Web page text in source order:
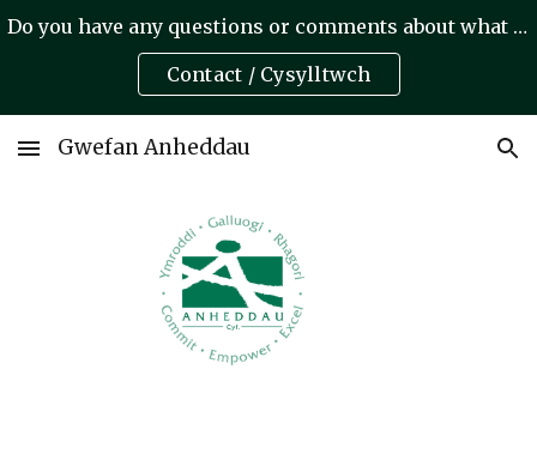
Skip to main content
Do you have any questions or comments about what we do? A oes gennych unrhyw gwestiynau neu sylwadau am yr hyn rydym yn ei wneud?
Contact / Cysylltwch
Gwefan Anheddau